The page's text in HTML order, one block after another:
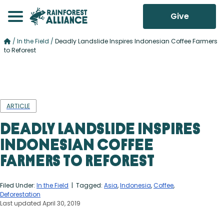
Give
/ In the Field / Deadly Landslide Inspires Indonesian Coffee Farmers
to Reforest
ARTICLE
Deadly Landslide Inspires
Indonesian Coffee
Farmers to Reforest
Filed Under: In the Field | Tagged: Asia,Indonesia,Coffee,
Deforestation
Last updated April 30, 2019